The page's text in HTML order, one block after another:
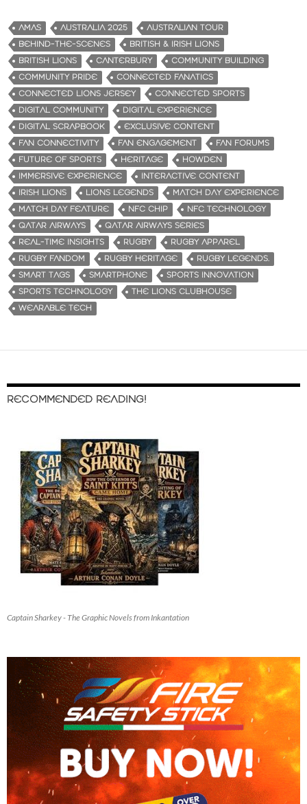
AMAS AUSTRALIA 2025
AUSTRALIAN TOUR
BEHIND-THE-SCENES
BRITISH & IRISH LIONS
BRITISH LIONS
CANTERBURY
COMMUNITY BUILDING
COMMUNITY PRIDE
CONNECTED FANATICS
CONNECTED LIONS JERSEY
CONNECTED SPORTS
DIGITAL COMMUNITY
DIGITAL EXPERIENCE
DIGITAL SCRAPBOOK
EXCLUSIVE CONTENT
FAN CONNECTIVITY
FAN ENGAGEMENT
FAN FORUMS
FUTURE OF SPORTS
HERITAGE
HOWDEN
IMMERSIVE EXPERIENCE
INTERACTIVE CONTENT
IRISH LIONS
LIONS LEGENDS
MATCH DAY EXPERIENCE
MATCH DAY FEATURE
NFC CHIP
NFC TECHNOLOGY
QATAR AIRWAYS
QATAR AIRWAYS SERIES
REAL-TIME INSIGHTS
RUGBY
RUGBY APPAREL
RUGBY FANDOM
RUGBY HERITAGE
RUGBY LEGENDS.
SMART TAGS
SMARTPHONE
SPORTS INNOVATION
SPORTS TECHNOLOGY
THE LIONS CLUBHOUSE
WEARABLE TECH
RECOMMENDED READING!
Captain Sharkey - The Graphic Novels from Inkantation